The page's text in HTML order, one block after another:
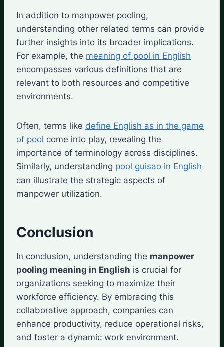
In addition to manpower pooling,
understanding other related terms can provide
further insights into its broader implications.
For example, the meaning of pool in English
encompasses various definitions that are
relevant to both resources and competitive
environments.
Often, terms like define English as in the game
of pool come into play, revealing the
importance of terminology across disciplines.
Similarly, understanding pool guisao in English
can illustrate the strategic aspects of
manpower utilization.
Conclusion
In conclusion, understanding the manpower
pooling meaning in English is crucial for
organizations seeking to maximize their
workforce efficiency. By embracing this
collaborative approach, companies can
enhance productivity, reduce operational risks,
and foster a dynamic work environment.